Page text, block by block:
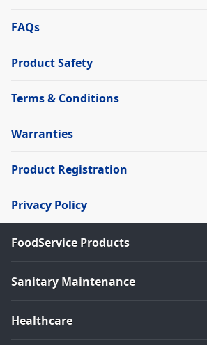
FAQs
Product Safety
Terms & Conditions
Warranties
Product Registration
Privacy Policy
FoodService Products
Sanitary Maintenance
Healthcare